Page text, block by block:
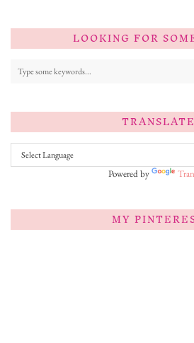
LOOKING FOR
TRANSLATE
Powered by
MY